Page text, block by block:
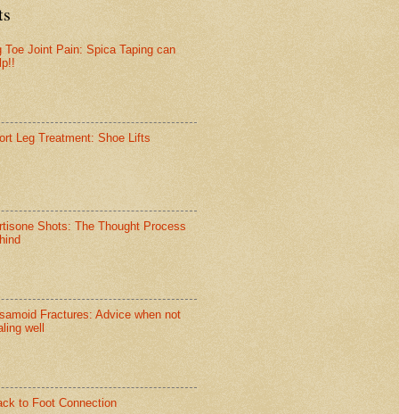
Toe Joint Pain: Spica Taping can
Leg Treatment: Shoe Lifts
Shots: The Thought Process
Fractures: Advice when not
well
to Foot Connection